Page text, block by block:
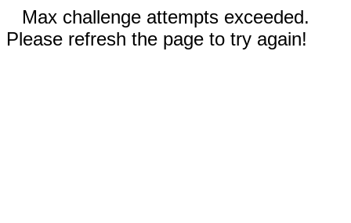
Max challenge attempts exceeded.
Please refresh the page to try again!